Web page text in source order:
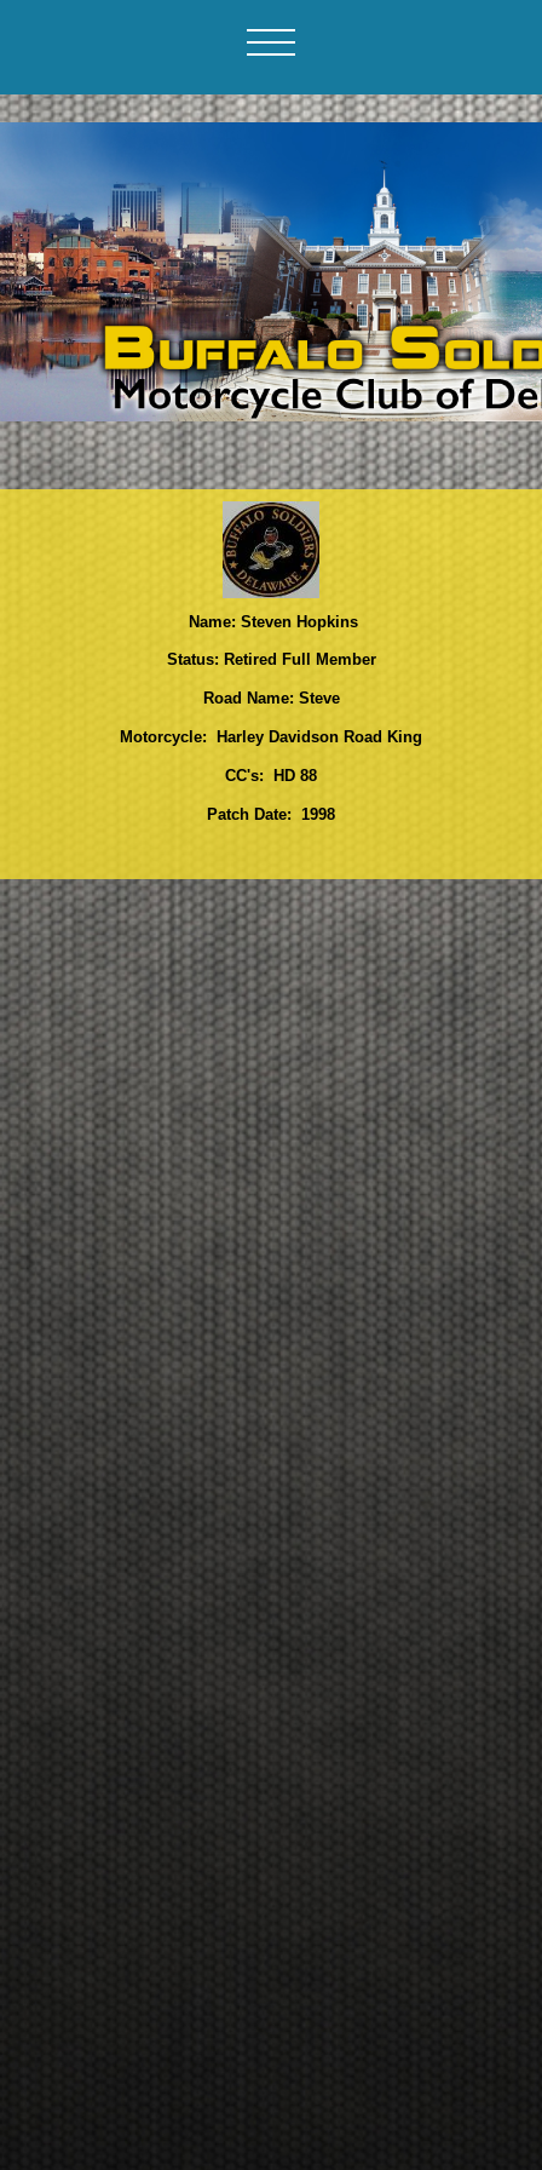
Name: Steven Hopkins
Status: Retired Full Member
Road Name: Steve
Motorcycle: Harley Davidson Road King
CC's: HD 88
Patch Date: 1998